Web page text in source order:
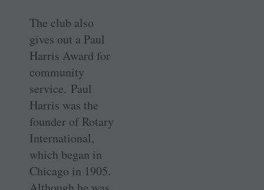
The club also
gives out a Paul
Harris Award for
community
service. Paul
Harris was the
founder of Rotary
International,
which began in
Chicago in 1905.